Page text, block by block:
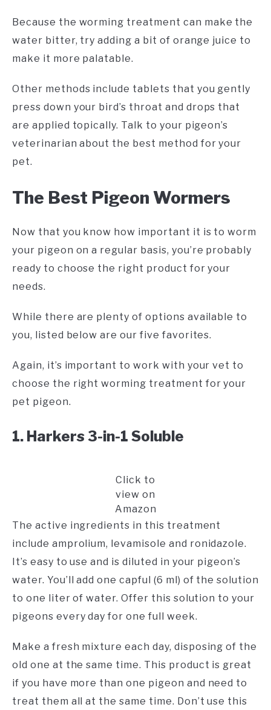
Because the worming treatment can make the
water bitter, try adding a bit of orange juice to
make it more palatable.
Other methods include tablets that you gently
press down your bird’s throat and drops that
are applied topically. Talk to your pigeon’s
veterinarian about the best method for your
pet.
The Best Pigeon Wormers
Now that you know how important it is to worm
your pigeon on a regular basis, you’re probably
ready to choose the right product for your
needs.
While there are plenty of options available to
you, listed below are our five favorites.
Again, it’s important to work with your vet to
choose the right worming treatment for your
pet pigeon.
1. Harkers 3-in-1 Soluble
Click to
view on
Amazon
The active ingredients in this treatment
include amprolium, levamisole and ronidazole.
It’s easy to use and is diluted in your pigeon’s
water. You’ll add one capful (6 ml) of the solution
to one liter of water. Offer this solution to your
pigeons every day for one full week.
Make a fresh mixture each day, disposing of the
old one at the same time. This product is great
if you have more than one pigeon and need to
treat them all at the same time. Don’t use this